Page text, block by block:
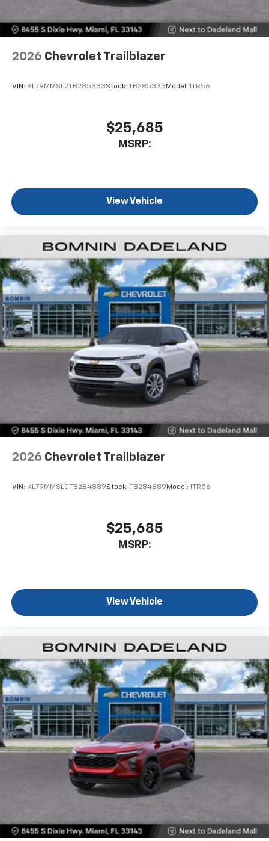
2026 Chevrolet Trailblazer
VIN: KL79MMSL2TB285333Stock: TB285333 Model: 1TR56
$25,685
MSRP:
View Vehicle
2026 Chevrolet Trailblazer
VIN: KL79MMSL0TB284889Stock: TB284889 Model: 1TR56
$25,685
MSRP:
View Vehicle